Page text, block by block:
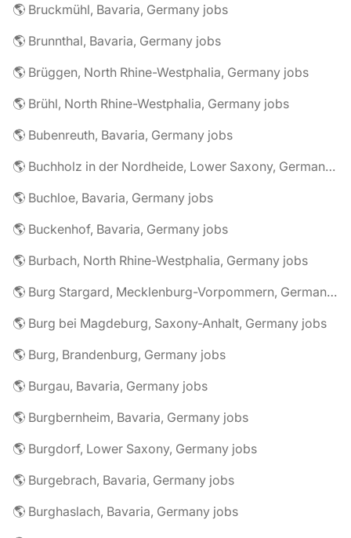
🌎 Bruckmühl, Bavaria, Germany jobs
🌎 Brunnthal, Bavaria, Germany jobs
🌎 Brüggen, North Rhine-Westphalia, Germany jobs
🌎 Brühl, North Rhine-Westphalia, Germany jobs
🌎 Bubenreuth, Bavaria, Germany jobs
🌎 Buchholz in der Nordheide, Lower Saxony, Germany jobs
🌎 Buchloe, Bavaria, Germany jobs
🌎 Buckenhof, Bavaria, Germany jobs
🌎 Burbach, North Rhine-Westphalia, Germany jobs
🌎 Burg Stargard, Mecklenburg-Vorpommern, Germany jobs
🌎 Burg bei Magdeburg, Saxony-Anhalt, Germany jobs
🌎 Burg, Brandenburg, Germany jobs
🌎 Burgau, Bavaria, Germany jobs
🌎 Burgbernheim, Bavaria, Germany jobs
🌎 Burgdorf, Lower Saxony, Germany jobs
🌎 Burgebrach, Bavaria, Germany jobs
🌎 Burghaslach, Bavaria, Germany jobs